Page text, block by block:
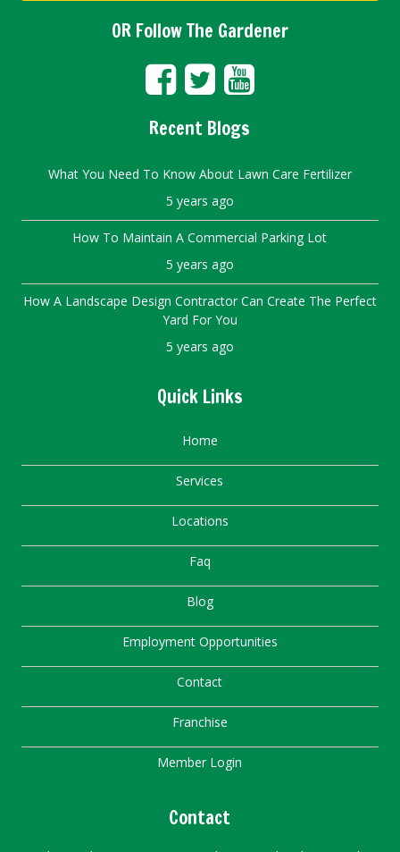
OR Follow The Gardener
Recent Blogs
What You Need To Know About Lawn Care Fertilizer
5 years ago
How To Maintain A Commercial Parking Lot
5 years ago
How A Landscape Design Contractor Can Create The Perfect
Yard For You
5 years ago
Quick Links
Home
Services
Locations
Faq
Blog
Employment Opportunities
Contact
Franchise
Member Login
Contact